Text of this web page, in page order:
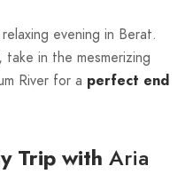
evening in Berat.
in the mesmerizing
River for a perfect end
Trip with Aria